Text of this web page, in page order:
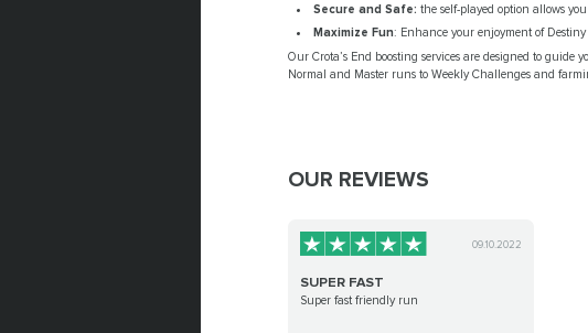
Secure and Safe:the self-played option allows
Maximize Fun: Enhance your enjoyment of
Our Crota’s End boosting services are designed to
Normal and Master runs to Weekly Challenges and
OUR REVIEWS
09.10.2022
SUPER FAST
Super fast friendly run